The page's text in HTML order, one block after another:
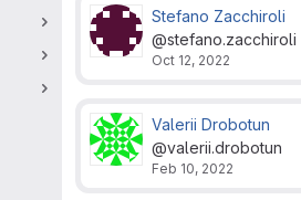
Stefano Zacchiroli
@stefano.zacchiroli
Oct 12, 2022
Valerii Drobotun
@valerii.drobotun
Feb 10, 2022